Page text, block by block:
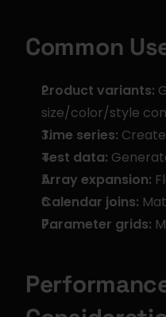
Common
Product variants:
size/color/style
Time series:
Test data:
Array expansion:
Calendar joins:
Parameter grids: